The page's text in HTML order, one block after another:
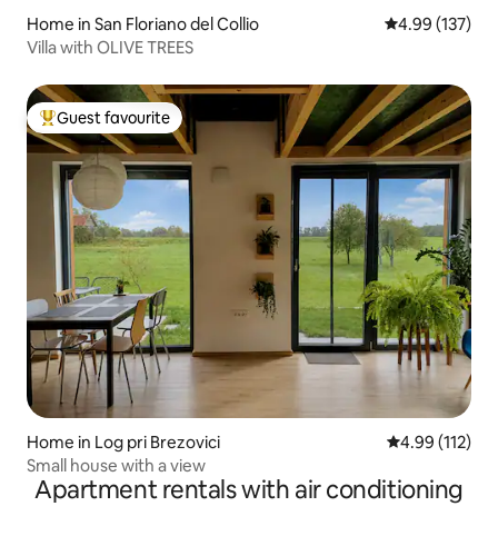
Home in San Floriano del Collio 4.99 out of 5
4.99 (137)
Villa with OLIVE TREES
Top guest favourite
Guest favourite
Home in Log pri Brezovici 4.99 out of 5
4.99 (112)
Small house with a view
Apartment rentals with air conditioning